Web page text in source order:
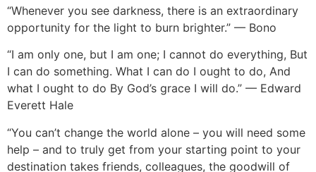
“Whenever you see darkness, there is an extraordinary
opportunity for the light to burn brighter.” — Bono
“I am only one, but I am one; I cannot do everything, But
I can do something. What I can do I ought to do, And
what I ought to do By God’s grace I will do.” — Edward
Everett Hale
“You can’t change the world alone – you will need some
help – and to truly get from your starting point to your
destination takes friends, colleagues, the goodwill of